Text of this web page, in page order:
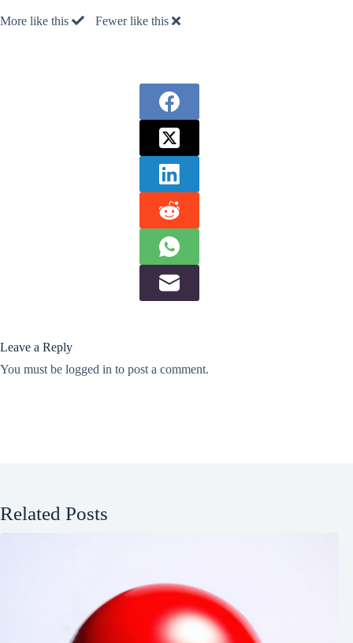
More like this Fewer like this
Leave a Reply
You must be logged in to post a comment.
Related Posts